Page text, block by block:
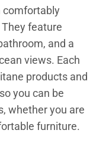
comfortably
feature
and a
views. Each
products and
you can be
whether you are
furniture.